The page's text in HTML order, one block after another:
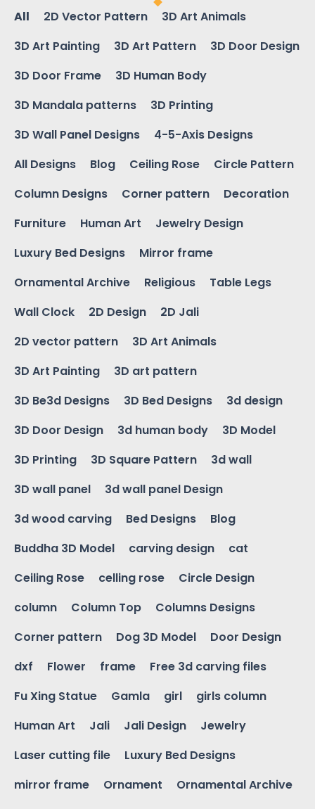
All 2D Vector Pattern
3D Art Animals
3D Art Painting
3D Art Pattern
3D Door Design
3D Door Frame
3D Human Body
3D Mandala patterns
3D Printing
3D Wall Panel Designs
4-5-Axis Designs
All Designs
Blog Ceiling Rose
Circle Pattern
Column Designs
Corner pattern
Decoration
Furniture
Human Art
Jewelry Design
Luxury Bed Designs
Mirror frame
Ornamental Archive
Religious
Table Legs
Wall Clock
2D Design
2D Jali
2D vector pattern
3D Art Animals
3D Art Painting
3D art pattern
3D Be3d Designs
3D Bed Designs
3d design
3D Door Design
3d human body
3D Model
3D Printing
3D Square Pattern
3d wall
3D wall panel
3d wall panel Design
3d wood carving
Bed Designs
Blog
Buddha 3D Model
carving design
cat
Ceiling Rose
celling rose
Circle Design
column
Column Top
Columns Designs
Corner pattern
Dog 3D Model
Door Design
dxf
Flower frame
Free 3d carving files
Fu Xing Statue
Gamla girl
girls column
Human Art
Jali Jali Design
Jewelry
Laser cutting file
Luxury Bed Designs
mirror frame
Ornament
Ornamental Archive